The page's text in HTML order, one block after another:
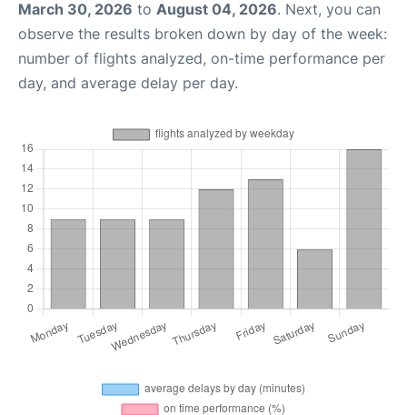
March 30, 2026 to August 04, 2026. Next, you can
observe the results broken down by day of the week:
number of flights analyzed, on-time performance per
day, and average delay per day.